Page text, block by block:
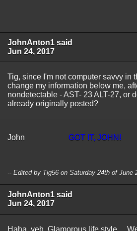
JohnAnton1 said
Jun 24, 2017
Tig, since I'm not computer savvy in
change my information below me,
nondetectable - AST- 23 ALT-27, or
already originally posted?
John GOT IT, JOHN!
-- Edited by Tig56 on Saturday 24th of June
JohnAnton1 said
Jun 24, 2017
Haha, yeh, Glamorous life